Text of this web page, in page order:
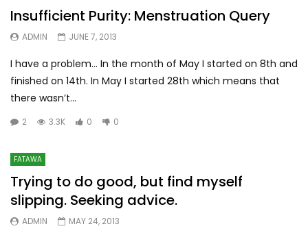
Insufficient Purity: Menstruation Query
ADMIN JUNE 7, 2013
I have a problem... In the month of May I started on 8th and
finished on 14th. In May I started 28th which means that
there wasn’t...
2 3.3K 0 0
FATAWA
Trying to do good, but find myself
slipping. Seeking advice.
ADMIN MAY 24, 2013